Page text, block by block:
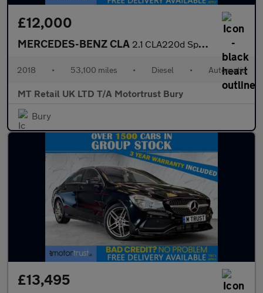
£12,000
MERCEDES-BENZ CLA 2.1 CLA220d Sport Coupe 4dr Diesel 7G-DCT Euro 6 (s/s) (177 ps)
2018 • 53,100 miles • Diesel • Automatic
MT Retail UK LTD T/A Motortrust Bury
Bury
£13,495